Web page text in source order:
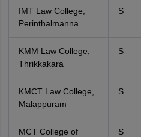
IMT Law College,
Perinthalmanna
S
KMM Law College,
Thrikkakara
S
KMCT Law College,
Malappuram
S
MCT College of
S